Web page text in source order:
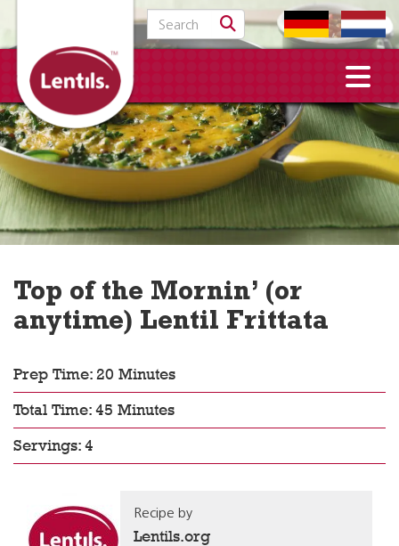
Search for:
Top of the Mornin’ (or
anytime) Lentil Frittata
Prep Time: 20 Minutes
Total Time: 45 Minutes
Servings: 4
Recipe by
Lentils.org